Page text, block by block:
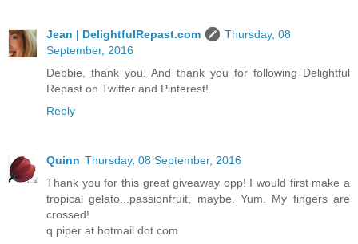
Jean | DelightfulRepast.com
Thursday, 08
September, 2016
Debbie, thank you. And thank you for following Delightful
Repast on Twitter and Pinterest!
Reply
Quinn Thursday, 08 September, 2016
Thank you for this great giveaway opp! I would first make a
tropical gelato...passionfruit, maybe. Yum. My fingers are
crossed!
q.piper at hotmail dot com